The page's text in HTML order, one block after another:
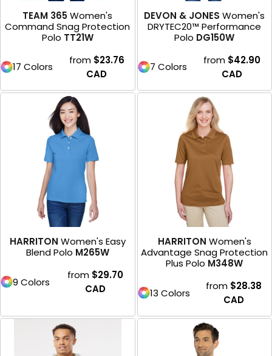
TEAM 365 Women's
Command Snag Protection
Polo TT21W
17 Colors
from $23.76
CAD
DEVON & JONES Women's
DRYTEC20™ Performance
Polo DG150W
7 Colors
from $42.90
CAD
HARRITON Women's Easy
Blend Polo M265W
9 Colors
from $29.70
CAD
HARRITON Women's
Advantage Snag Protection
Plus Polo M348W
13 Colors
from $28.38
CAD